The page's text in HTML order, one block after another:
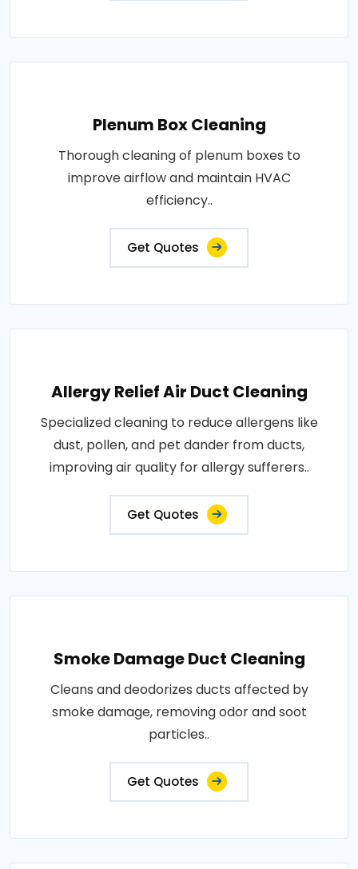
Plenum Box Cleaning
Thorough cleaning of plenum boxes to
improve airflow and maintain HVAC
efficiency..
Get Quotes
Allergy Relief Air Duct Cleaning
Specialized cleaning to reduce allergens like
dust, pollen, and pet dander from ducts,
improving air quality for allergy sufferers..
Get Quotes
Smoke Damage Duct Cleaning
Cleans and deodorizes ducts affected by
smoke damage, removing odor and soot
particles..
Get Quotes